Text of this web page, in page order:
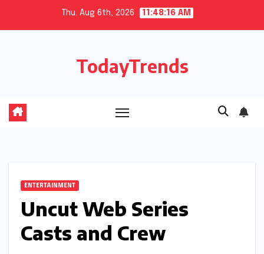
Thu. Aug 6th, 2026 11:48:17 AM
TodayTrends
ENTERTAINMENT
Uncut Web Series
Casts and Crew